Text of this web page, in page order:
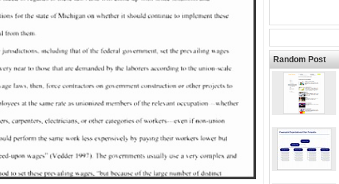
Random Post